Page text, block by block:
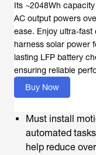
Its ~2048Wh
AC output powers
ease. Enjoy ultra-
harness solar power
lasting LFP battery
ensuring reliable
Buy Now
Must install
automated
help reduce